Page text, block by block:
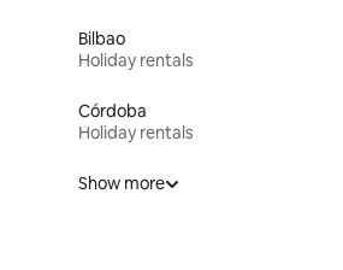
Bilbao
Holiday rentals
Córdoba
Holiday rentals
Show more